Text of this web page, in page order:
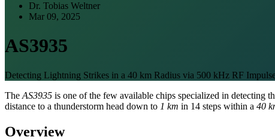
Dr. Tobias Weltner
Mar 09, 2025
AS3935
Detecting Lightning Strikes in a 40 km Radius via 500 kHz RF
The AS3935 is one of the few available chips specialized in detecting
distance to a thunderstorm head down to 1 km in 14 steps within a 40
Overview